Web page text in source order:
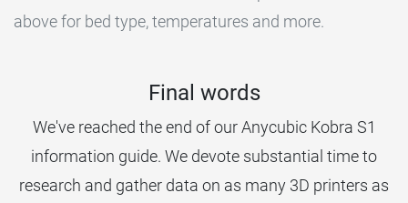
above for bed type, temperatures and more.
Final words
We've reached the end of our Anycubic Kobra S1
information guide. We devote substantial time to
research and gather data on as many 3D printers as